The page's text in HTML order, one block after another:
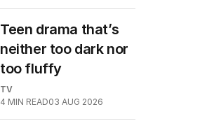
Teen drama that’s
neither too dark nor
too fluffy
TV
4 MIN READ03 AUG 2026